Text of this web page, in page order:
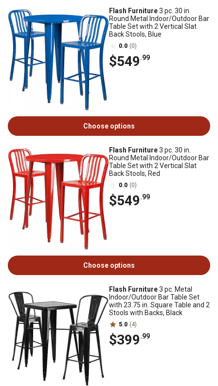
Flash Furniture3 pc. 30 in.
Round Metal Indoor/Outdoor Bar
Table Set with 2 Vertical Slat
Back Stools, Blue
0.0 (0)
$549.99
Choose options
Flash Furniture3 pc. 30 in.
Round Metal Indoor/Outdoor Bar
Table Set with 2 Vertical Slat
Back Stools, Red
0.0 (0)
$549.99
Choose options
Flash Furniture3 pc. Metal
Indoor/Outdoor Bar Table Set
with 23.75 in. Square Table and 2
Stools with Backs, Black
5.0 (4)
$399.99